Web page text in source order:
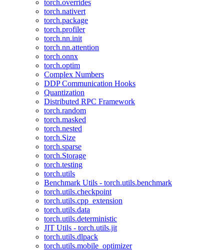
torch.overrides
torch.nativert
torch.package
torch.profiler
torch.nn.init
torch.nn.attention
torch.onnx
torch.optim
Complex Numbers
DDP Communication Hooks
Quantization
Distributed RPC Framework
torch.random
torch.masked
torch.nested
torch.Size
torch.sparse
torch.Storage
torch.testing
torch.utils
Benchmark Utils - torch.utils.benchmark
torch.utils.checkpoint
torch.utils.cpp_extension
torch.utils.data
torch.utils.deterministic
JIT Utils - torch.utils.jit
torch.utils.dlpack
torch.utils.mobile_optimizer